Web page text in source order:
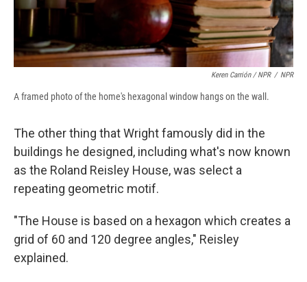
Keren Carrión / NPR / NPR
A framed photo of the home's hexagonal window hangs on the wall.
The other thing that Wright famously did in the
buildings he designed, including what's now known
as the Roland Reisley House, was select a
repeating geometric motif.
"The House is based on a hexagon which creates a
grid of 60 and 120 degree angles," Reisley
explained.